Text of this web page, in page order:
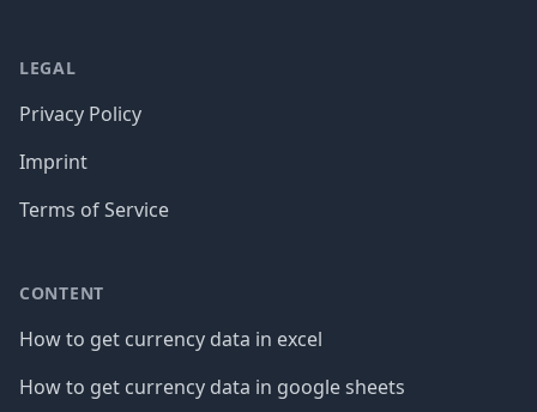
LEGAL
Privacy Policy
Imprint
Terms of Service
CONTENT
How to get currency data in excel
How to get currency data in google sheets